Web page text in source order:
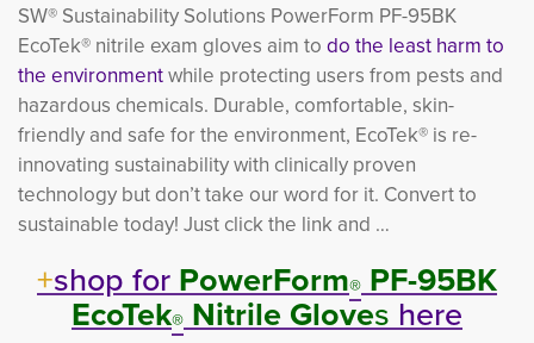
SW® Sustainability Solutions PowerForm PF-95BK
EcoTek® nitrile exam gloves aim to do the least harm to
the environmentwhile protecting users from pests and
hazardous chemicals. Durable, comfortable, skin-
friendly and safe for the environment, EcoTek® is re-
innovating sustainability with clinically proven
technology but don’t take our word for it. Convert to
sustainable today! Just click the link and …
+shop forPowerForm®PF-95BK
EcoTek®Nitrile Gloveshere